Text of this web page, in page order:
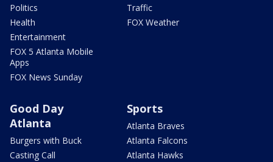
Politics
Health
Entertainment
FOX 5 Atlanta Mobile
Apps
FOX News Sunday
Traffic
FOX Weather
Good Day
Atlanta
Burgers with Buck
Casting Call
Sports
Atlanta Braves
Atlanta Falcons
Atlanta Hawks